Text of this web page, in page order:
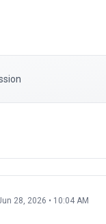
28, 2026 • 10:04 AM